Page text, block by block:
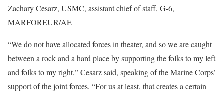
Zachary Cesarz, USMC, assistant chief of staff, G-6,
MARFOREUR/AF.
“We do not have allocated forces in theater, and so we are caught
between a rock and a hard place by supporting the folks to my left
and folks to my right,” Cesarz said, speaking of the Marine Corps’
support of the joint forces. “For us at least, that creates a certain